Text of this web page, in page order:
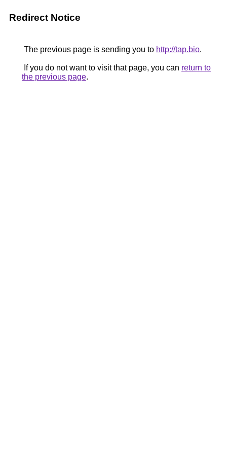
Redirect Notice
The previous page is sending you to http://tap.bio.
If you do not want to visit that page, you can return to
the previous page.